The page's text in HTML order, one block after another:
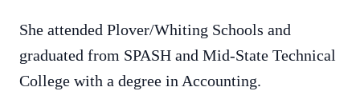
She attended Plover/Whiting Schools and
graduated from SPASH and Mid-State Technical
College with a degree in Accounting.